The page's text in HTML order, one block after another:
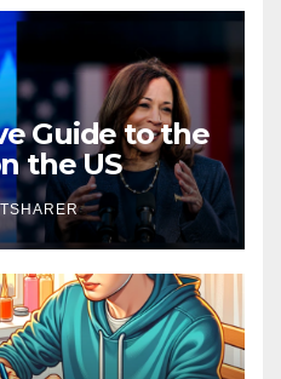
Guide to the
the US